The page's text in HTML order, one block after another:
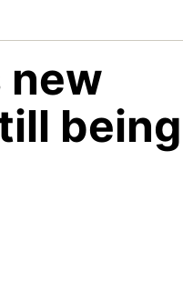
new
being